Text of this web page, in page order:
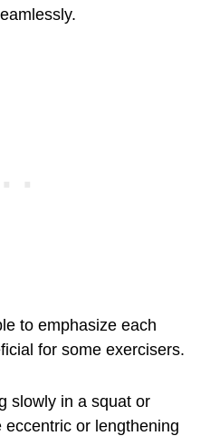
to emphasize each
for some exercisers.
slowly in a squat or
or lengthening